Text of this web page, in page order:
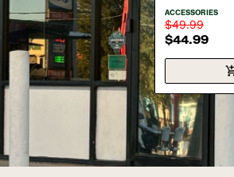
ACCESSORIES
$49.99
$44.99